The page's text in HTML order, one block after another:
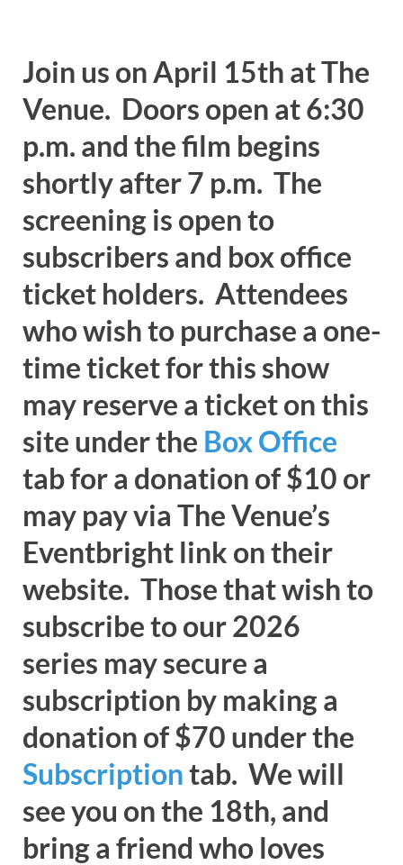
Join us on April 15th at The
Venue. Doors open at 6:30
p.m. and the film begins
shortly after 7 p.m. The
screening is open to
subscribers and box office
ticket holders. Attendees
who wish to purchase a one-
time ticket for this show
may reserve a ticket on this
site under the Box Office
tab for a donation of $10 or
may pay via The Venue’s
Eventbright link on their
website. Those that wish to
subscribe to our 2026
series may secure a
subscription by making a
donation of $70 under the
Subscriptiontab. We will
see you on the 18th, and
bring a friend who loves